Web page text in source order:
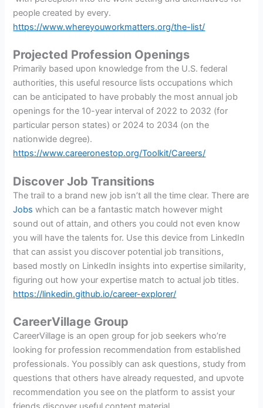
people created by every.
https://www.whereyouworkmatters.org/the-list/
Projected Profession Openings
Primarily based upon knowledge from the U.S. federal
authorities, this useful resource lists occupations which
can be anticipated to have probably the most annual job
openings for the 10-year interval of 2022 to 2032 (for
particular person states) or 2024 to 2034 (on the
nationwide degree).
https://www.careeronestop.org/Toolkit/Careers/
Discover Job Transitions
The trail to a brand new job isn’t all the time clear. There are
Jobs which can be a fantastic match however might
sound out of attain, and others you could not even know
you will have the talents for. Use this device from LinkedIn
that can assist you discover potential job transitions,
based mostly on LinkedIn insights into expertise similarity,
figuring out how your expertise match to actual job titles.
https://linkedin.github.io/career-explorer/
CareerVillage Group
CareerVillage is an open group for job seekers who’re
looking for profession recommendation from established
professionals. You possibly can ask questions, study from
questions that others have already requested, and upvote
recommendation you see on the platform to assist your